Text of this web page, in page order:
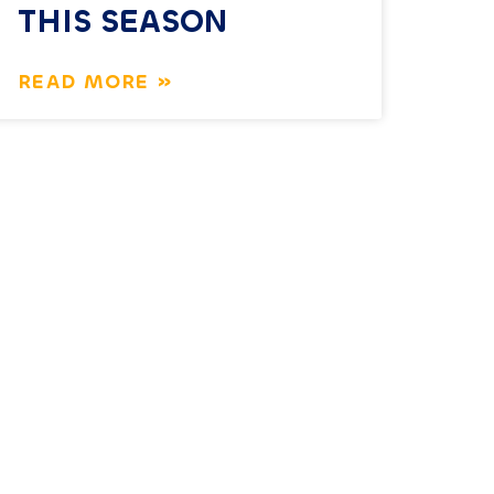
THIS SEASON
READ MORE »